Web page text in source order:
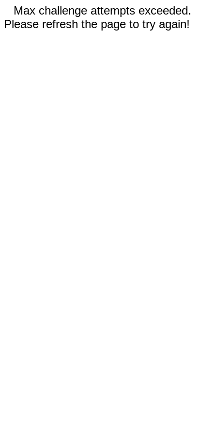
Max challenge attempts exceeded.
Please refresh the page to try again!